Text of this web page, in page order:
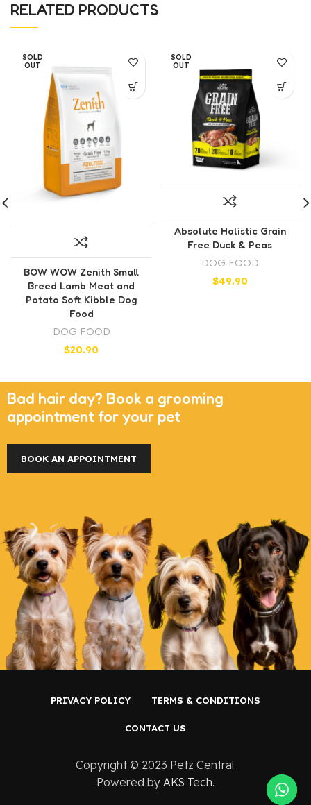
RELATED PRODUCTS
SOLD
OUT
BOW WOW Zenith Small
Breed Lamb Meat and
Potato Soft Kibble Dog
Food
DOG FOOD
$20.90
SOLD
OUT
Absolute Holistic Grain
Free Duck & Peas
DOG FOOD
$49.90
Bad hair day? Book a grooming
appointment for your pet
BOOK AN APPOINTMENT
PRIVACY POLICY TERMS & CONDITIONS
CONTACT US
Copyright ©️ 2023 Petz Central.
Powered by AKS Tech.